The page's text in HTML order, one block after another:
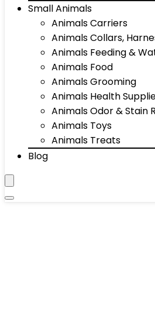
Small Animals
Animals Carriers
Animals Collars,
Animals Feeding &
Animals Food
Animals Grooming
Animals Health
Animals Odor & Stain
Animals Toys
Animals Treats
Blog